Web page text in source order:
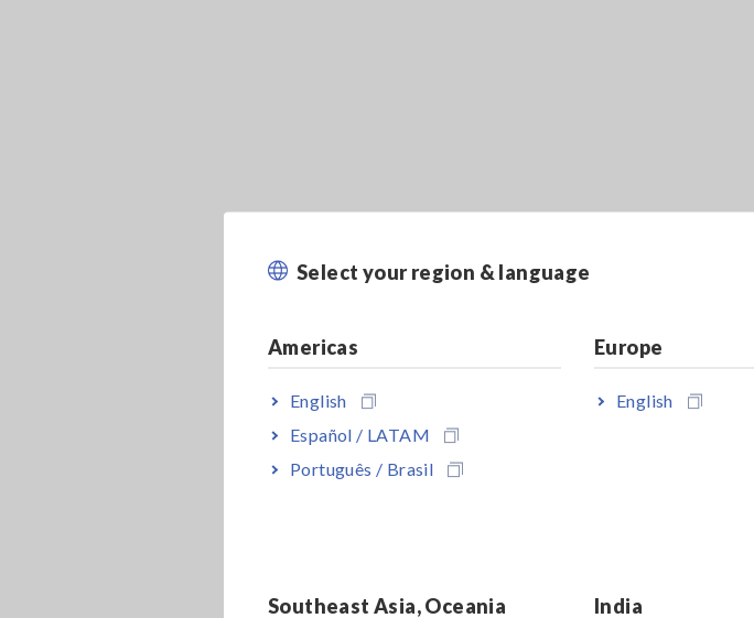
Select your region & language
Americas
English
Español / LATAM
Português / Brasil
Europe
English
Southeast Asia, Oceania India